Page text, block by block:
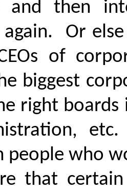
and then
again. Or
of
biggest
right
people who
that